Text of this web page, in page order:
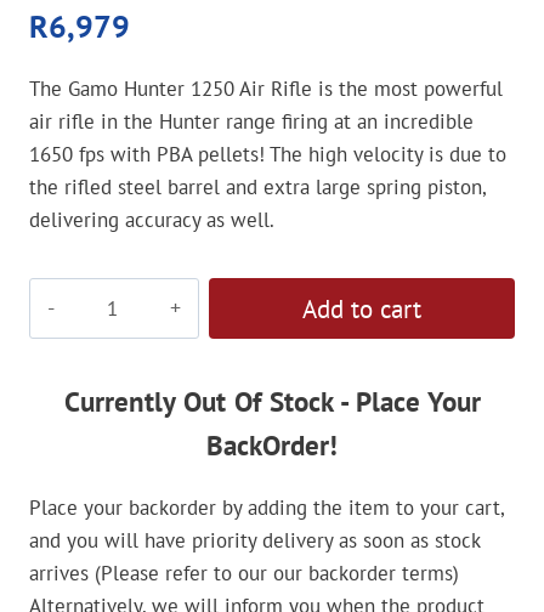
R6,979
The Gamo Hunter 1250 Air Rifle is the most powerful
air rifle in the Hunter range firing at an incredible
1650 fps with PBA pellets! The high velocity is due to
the rifled steel barrel and extra large spring piston,
delivering accuracy as well.
4.5mm
Add to cart
Currently Out Of Stock - Place Your
BackOrder!
Place your backorder by adding the item to your cart,
and you will have priority delivery as soon as stock
arrives (Please refer to our our backorder terms)
Alternatively, we will inform you when the product